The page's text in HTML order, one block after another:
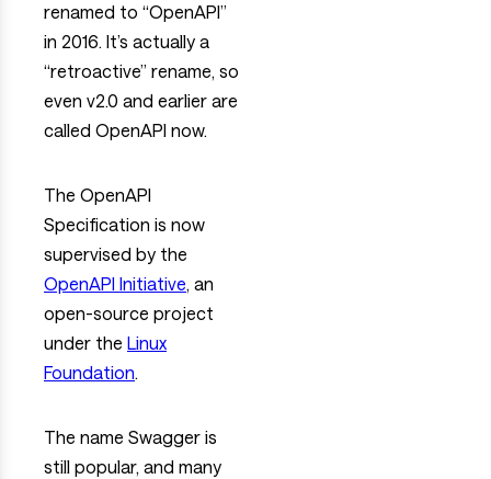
renamed to “OpenAPI”
in 2016. It’s actually a
“retroactive” rename, so
even v2.0 and earlier are
called OpenAPI now.
The OpenAPI
Specification is now
supervised by the
OpenAPI Initiative, an
open-source project
under the Linux
Foundation.
The name Swagger is
still popular, and many